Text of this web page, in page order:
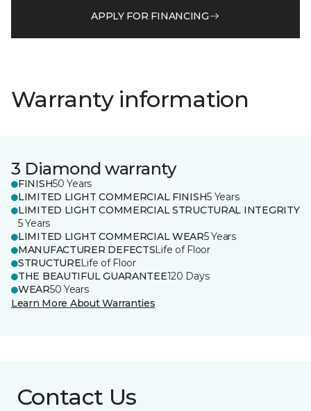
APPLY FOR FINANCING
Warranty information
3 Diamond warranty
FINISH50 Years
LIMITED LIGHT COMMERCIAL FINISH5 Years
LIMITED LIGHT COMMERCIAL STRUCTURAL INTEGRITY
5 Years
LIMITED LIGHT COMMERCIAL WEAR5 Years
MANUFACTURER DEFECTSLife of Floor
STRUCTURELife of Floor
THE BEAUTIFUL GUARANTEE120 Days
WEAR50 Years
Learn More About Warranties
Contact Us